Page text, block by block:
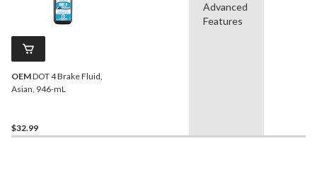
OEMDOT 4 Brake Fluid,
Asian, 946-mL
$32.99
Advanced
Features